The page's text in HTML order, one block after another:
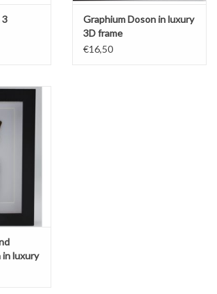
3
Graphium Doson in luxury
3D frame
€16,50
in luxury